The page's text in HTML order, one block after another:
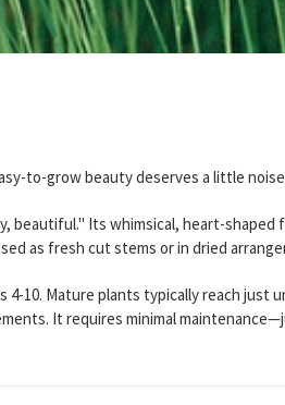
to-grow beauty deserves a little
beautiful." Its whimsical, heart-
as fresh cut stems or in dried
4-10. Mature plants typically reach
It requires minimal